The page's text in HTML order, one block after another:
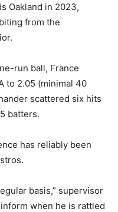
Oakland in 2023,
from the
run ball, France
to 2.05 (minimal 40
scattered six hits
batters.
has reliably been
basis,” supervisor
when he is rattled